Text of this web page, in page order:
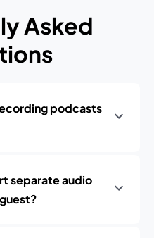
Asked
podcasts
separate audio